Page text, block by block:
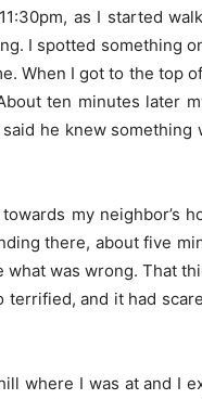
as I started
I spotted something
When I got to the top
ten minutes later
he knew
my neighbor’s
there, about five
was wrong. That
terrified, and it had
where I was at and I